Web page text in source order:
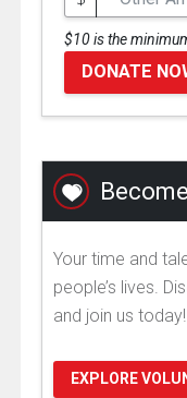
$10 is the
DONATE
Your time and
people’s lives.
and join us today!
EXPLORE